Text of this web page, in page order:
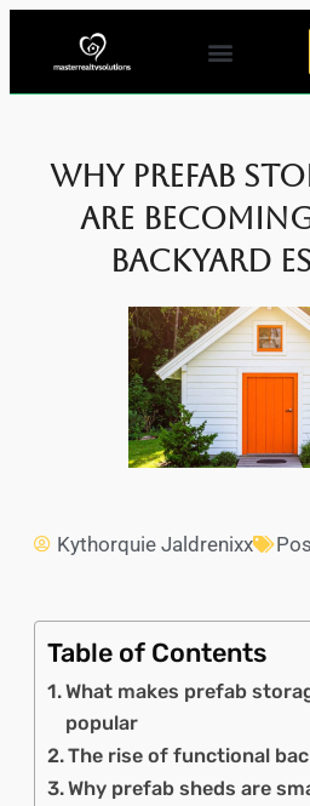
Why Prefab
are
Backyard
Kythorquie Jaldrenixx
Table of Contents
What makes prefab
popular
The rise of functional
Why prefab sheds are